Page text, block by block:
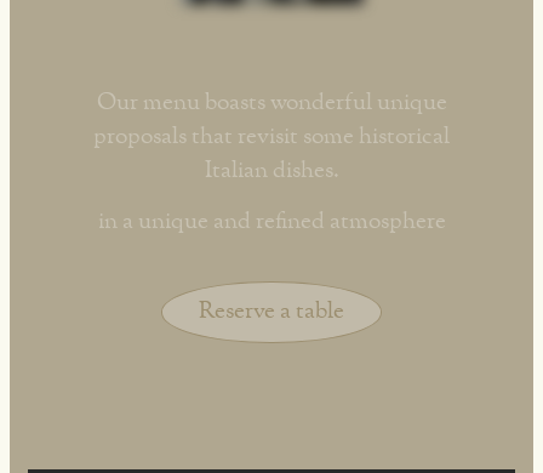
Our menu boasts wonderful unique
proposals that revisit some historical
Italian dishes.
in a unique and refined atmosphere
Reserve a table